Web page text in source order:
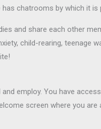
chatrooms by which it
and share each other
child-rearing, teenage
employ. You have
screen where you